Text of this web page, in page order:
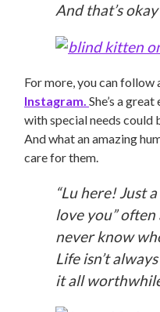
And that’s okay
For more, you can follow
Instagram. She’s a
with special needs could
And what an amazing
care for them.
“Lu here! Just
love you” often
never know
Life isn’t
it all